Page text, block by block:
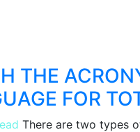
THE
FOR
There are two types